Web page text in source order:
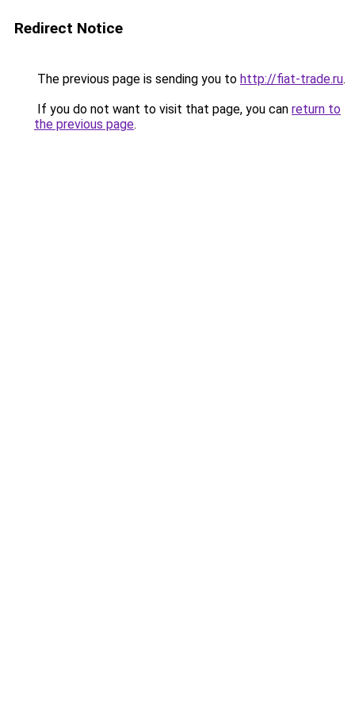
Redirect Notice
The previous page is sending you to http://fiat-trade.ru.
If you do not want to visit that page, you can return to
the previous page.